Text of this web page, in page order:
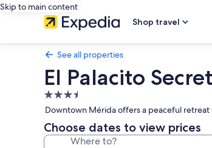
Skip to main content
Shop travel
See all properties
El Palacito
3.5
star
property
Downtown Mérida offers a peaceful retreat
Choose dates to view prices
Where to?